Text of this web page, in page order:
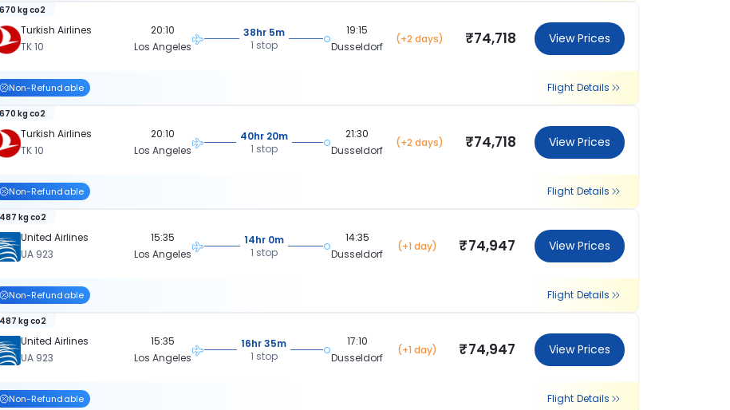
Turkish Airlines
TK 10
670 kg co2
20:10
Los Angeles
38hr 5m
1 stop
19:15
Dusseldorf
(+2 days) ₹74,718 View Prices
Non-Refundable Flight Details
Turkish Airlines
TK 10
670 kg co2
20:10
Los Angeles
40hr 20m
1 stop
21:30
Dusseldorf
(+2 days) ₹74,718 View Prices
Non-Refundable Flight Details
United Airlines
UA 923
487 kg co2
15:35
Los Angeles
14hr 0m
1 stop
14:35
Dusseldorf
(+1 day) ₹74,947 View Prices
Non-Refundable Flight Details
United Airlines
UA 923
487 kg co2
15:35
Los Angeles
16hr 35m
1 stop
17:10
Dusseldorf
(+1 day) ₹74,947 View Prices
Non-Refundable Flight Details